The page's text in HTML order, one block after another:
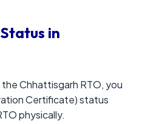
in
Chhattisgarh RTO, you
Certificate) status
physically.